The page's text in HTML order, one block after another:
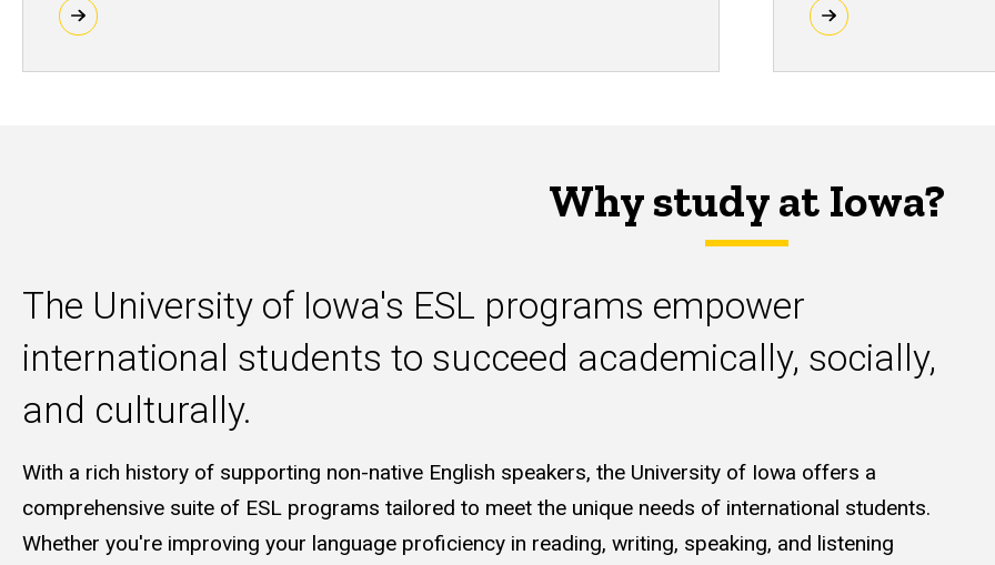
Why study at Iowa?
The University of Iowa's ESL programs empower
international students to succeed academically, socially,
and culturally.
With a rich history of supporting non-native English speakers, the University of Iowa offers a
comprehensive suite of ESL programs tailored to meet the unique needs of international students.
Whether you're improving your language proficiency in reading, writing, speaking, and listening